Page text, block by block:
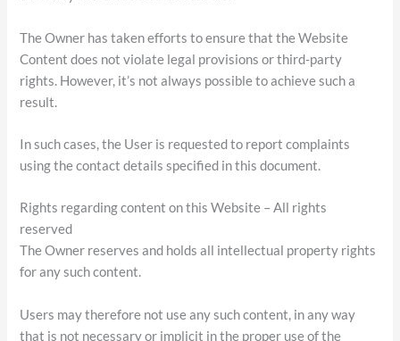
The Owner has taken efforts to ensure that the Website
Content does not violate legal provisions or third-party
rights. However, it’s not always possible to achieve such a
result.
In such cases, the User is requested to report complaints
using the contact details specified in this document.
Rights regarding content on this Website – All rights
reserved
The Owner reserves and holds all intellectual property rights
for any such content.
Users may therefore not use any such content, in any way
that is not necessary or implicit in the proper use of the